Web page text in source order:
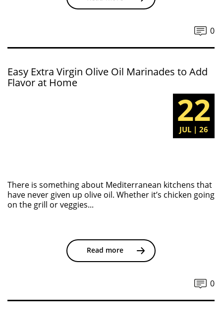
0
Easy Extra Virgin Olive Oil Marinades to Add
Flavor at Home
22
JUL | 26
There is something about Mediterranean kitchens that
have never given up olive oil. Whether it’s chicken going
on the grill or veggies...
Read more
0